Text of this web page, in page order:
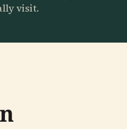
visit.